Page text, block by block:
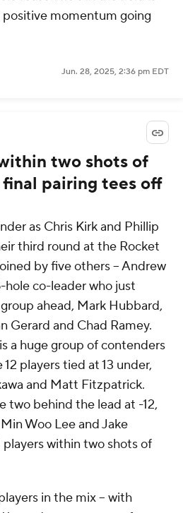
momentum going
Jun. 28, 2025, 2:36 pm EDT
two shots of
pairing tees off
as Chris Kirk and Phillip
third round at the Rocket
by five others -- Andrew
co-leader who just
ahead, Mark Hubbard,
Gerard and Chad Ramey.
a huge group of contenders
players tied at 13 under,
and Matt Fitzpatrick.
two behind the lead at -12,
Woo Lee and Jake
within two shots of
in the mix -- with